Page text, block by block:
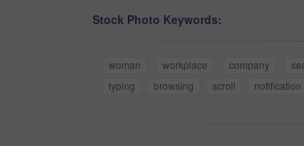
Stock Photo Keywords:
woman workplace company
typing
browsing scroll notification